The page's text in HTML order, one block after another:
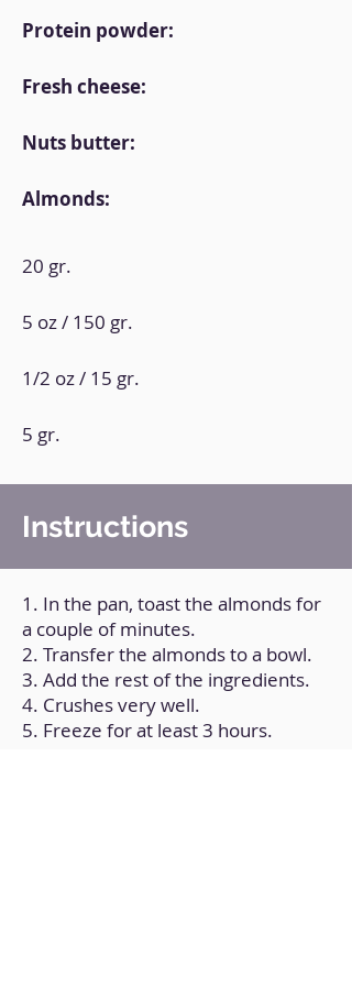
Protein powder:
Fresh cheese:
Nuts butter:
Almonds:
20 gr.
5 oz / 150 gr.
1/2 oz / 15 gr.
5 gr.
Instructions
1. In the pan, toast the almonds for
a couple of minutes.
2. Transfer the almonds to a bowl.
3. Add the rest of the ingredients.
4. Crushes very well.
5. Freeze for at least 3 hours.